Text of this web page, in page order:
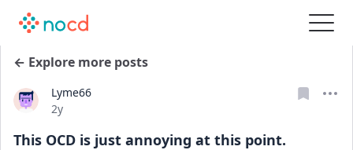
← Explore more posts
Lyme66
Date posted
2y
This OCD is just annoying at this point.